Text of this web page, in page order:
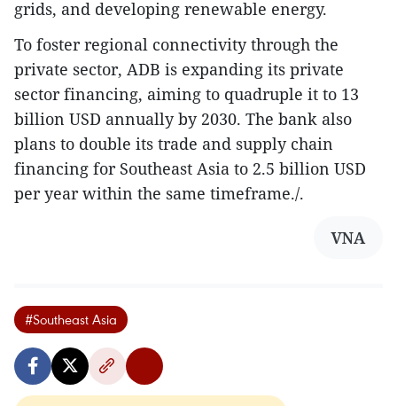
grids, and developing renewable energy.
To foster regional connectivity through the
private sector, ADB is expanding its private
sector financing, aiming to quadruple it to 13
billion USD annually by 2030. The bank also
plans to double its trade and supply chain
financing for Southeast Asia to 2.5 billion USD
per year within the same timeframe./.
VNA
#Southeast Asia